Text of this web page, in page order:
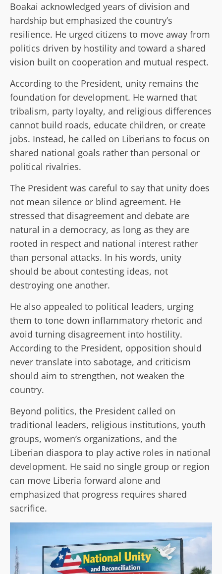
Boakai acknowledged years of division and
hardship but emphasized the country’s
resilience. He urged citizens to move away from
politics driven by hostility and toward a shared
vision built on cooperation and mutual respect.
According to the President, unity remains the
foundation for development. He warned that
tribalism, party loyalty, and religious differences
cannot build roads, educate children, or create
jobs. Instead, he called on Liberians to focus on
shared national goals rather than personal or
political rivalries.
The President was careful to say that unity does
not mean silence or blind agreement. He
stressed that disagreement and debate are
natural in a democracy, as long as they are
rooted in respect and national interest rather
than personal attacks. In his words, unity
should be about contesting ideas, not
destroying one another.
He also appealed to political leaders, urging
them to tone down inflammatory rhetoric and
avoid turning disagreement into hostility.
According to the President, opposition should
never translate into sabotage, and criticism
should aim to strengthen, not weaken the
country.
Beyond politics, the President called on
traditional leaders, religious institutions, youth
groups, women’s organizations, and the
Liberian diaspora to play active roles in national
development. He said no single group or region
can move Liberia forward alone and
emphasized that progress requires shared
sacrifice.